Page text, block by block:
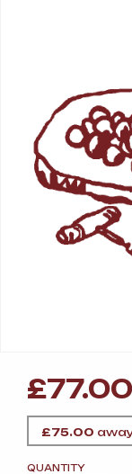
£77.00
£75.00
QUANTITY